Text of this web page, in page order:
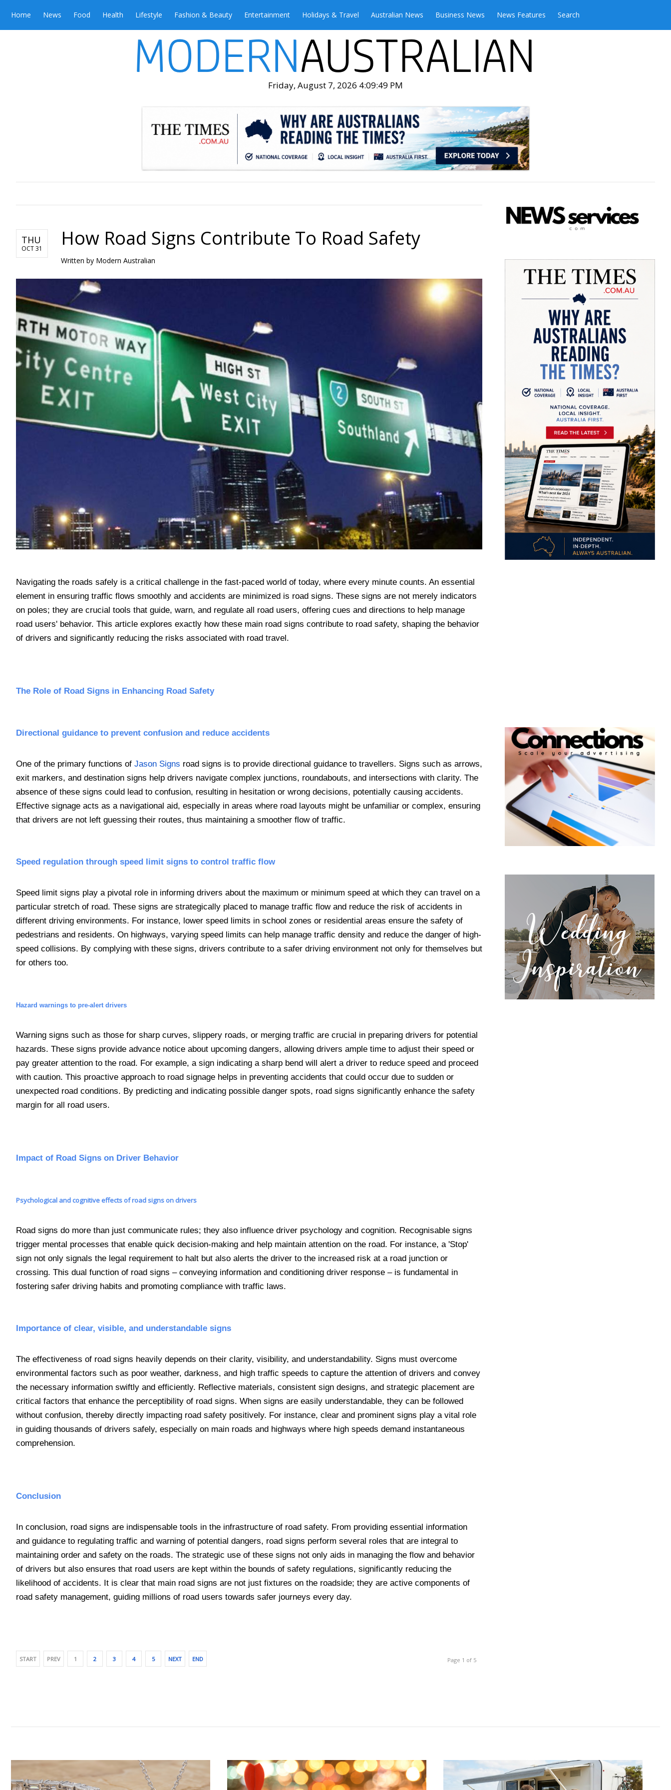
Home News Food Health Lifestyle Fashion & Beauty Entertainment Holidays & Travel Australian News Business News News Features Search
Friday, August 7, 2026 4:09:51 PM
THU
OCT 31 How Road Signs Contribute To Road Safety
Written by Modern Australian
Navigating the roads safely is a critical challenge in the fast-paced world of today, where every minute counts. An essential
element in ensuring traffic flows smoothly and accidents are minimized is road signs. These signs are not merely indicators
on poles; they are crucial tools that guide, warn, and regulate all road users, offering cues and directions to help manage
road users' behavior. This article explores exactly how these main road signs contribute to road safety, shaping the behavior
of drivers and significantly reducing the risks associated with road travel.
The Role of Road Signs in Enhancing Road Safety
Directional guidance to prevent confusion and reduce accidents
One of the primary functions of Jason Signs road signs is to provide directional guidance to travellers. Signs such as arrows,
exit markers, and destination signs help drivers navigate complex junctions, roundabouts, and intersections with clarity. The
absence of these signs could lead to confusion, resulting in hesitation or wrong decisions, potentially causing accidents.
Effective signage acts as a navigational aid, especially in areas where road layouts might be unfamiliar or complex, ensuring
that drivers are not left guessing their routes, thus maintaining a smoother flow of traffic.
Speed regulation through speed limit signs to control traffic flow
Speed limit signs play a pivotal role in informing drivers about the maximum or minimum speed at which they can travel on a
particular stretch of road. These signs are strategically placed to manage traffic flow and reduce the risk of accidents in
different driving environments. For instance, lower speed limits in school zones or residential areas ensure the safety of
pedestrians and residents. On highways, varying speed limits can help manage traffic density and reduce the danger of high-
speed collisions. By complying with these signs, drivers contribute to a safer driving environment not only for themselves but
for others too.
Hazard warnings to pre-alert drivers
Warning signs such as those for sharp curves, slippery roads, or merging traffic are crucial in preparing drivers for potential
hazards. These signs provide advance notice about upcoming dangers, allowing drivers ample time to adjust their speed or
pay greater attention to the road. For example, a sign indicating a sharp bend will alert a driver to reduce speed and proceed
with caution. This proactive approach to road signage helps in preventing accidents that could occur due to sudden or
unexpected road conditions. By predicting and indicating possible danger spots, road signs significantly enhance the safety
margin for all road users.
Impact of Road Signs on Driver Behavior
Psychological and cognitive effects of road signs on drivers
Road signs do more than just communicate rules; they also influence driver psychology and cognition. Recognisable signs
trigger mental processes that enable quick decision-making and help maintain attention on the road. For instance, a 'Stop'
sign not only signals the legal requirement to halt but also alerts the driver to the increased risk at a road junction or
crossing. This dual function of road signs – conveying information and conditioning driver response – is fundamental in
fostering safer driving habits and promoting compliance with traffic laws.
Importance of clear, visible, and understandable signs
The effectiveness of road signs heavily depends on their clarity, visibility, and understandability. Signs must overcome
environmental factors such as poor weather, darkness, and high traffic speeds to capture the attention of drivers and convey
the necessary information swiftly and efficiently. Reflective materials, consistent sign designs, and strategic placement are
critical factors that enhance the perceptibility of road signs. When signs are easily understandable, they can be followed
without confusion, thereby directly impacting road safety positively. For instance, clear and prominent signs play a vital role
in guiding thousands of drivers safely, especially on main roads and highways where high speeds demand instantaneous
comprehension.
Conclusion
In conclusion, road signs are indispensable tools in the infrastructure of road safety. From providing essential information
and guidance to regulating traffic and warning of potential dangers, road signs perform several roles that are integral to
maintaining order and safety on the roads. The strategic use of these signs not only aids in managing the flow and behavior
of drivers but also ensures that road users are kept within the bounds of safety regulations, significantly reducing the
likelihood of accidents. It is clear that main road signs are not just fixtures on the roadside; they are active components of
road safety management, guiding millions of road users towards safer journeys every day.
START PREV 1 2 3 4 5 NEXT END Page 1 of 5